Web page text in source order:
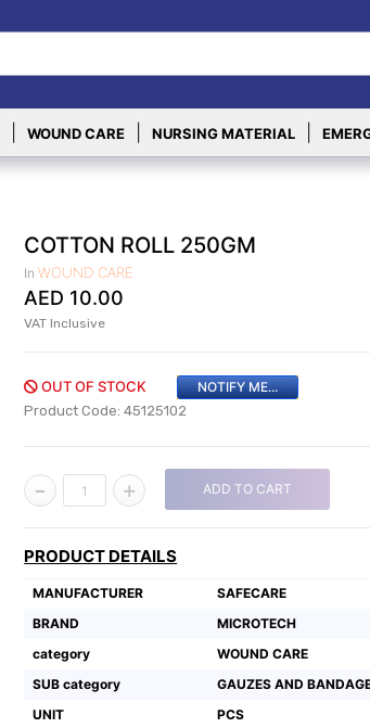
WOUND CARE NURSING MATERIAL
COTTON ROLL 250GM
InWOUND CARE
AED 10.00
VAT Inclusive
OUT OF STOCK
NOTIFY ME...
Product Code: 45125102
- 1 + ADD TO CART
PRODUCT DETAILS
MANUFACTURER
SAFECARE
BRAND
MICROTECH
category
WOUND CARE
SUB category
GAUZES AND
UNIT
PCS